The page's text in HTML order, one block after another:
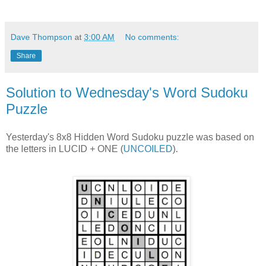
Dave Thompson at 3:00 AM No comments:
Share
Solution to Wednesday's Word Sudoku
Puzzle
Yesterday's 8x8 Hidden Word Sudoku puzzle was based on
the letters in LUCID + ONE (UNCOILED).